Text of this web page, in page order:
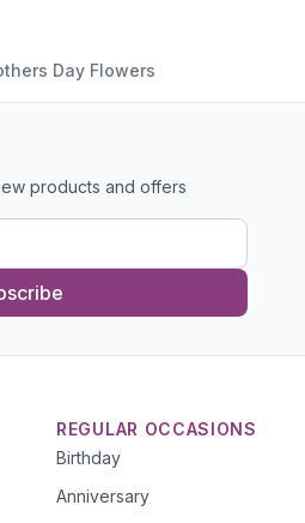
Day Flowers
products and offers
REGULAR OCCASIONS
Birthday
Anniversary